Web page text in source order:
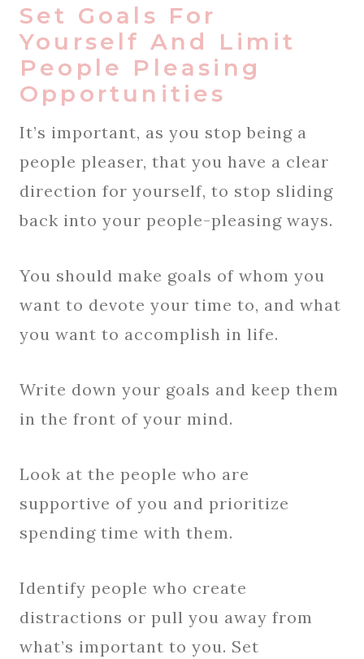
Set Goals For
Yourself And Limit
People Pleasing
Opportunities
It’s important, as you stop being a
people pleaser, that you have a clear
direction for yourself, to stop sliding
back into your people-pleasing ways.
You should make goals of whom you
want to devote your time to, and what
you want to accomplish in life.
Write down your goals and keep them
in the front of your mind.
Look at the people who are
supportive of you and prioritize
spending time with them.
Identify people who create
distractions or pull you away from
what’s important to you. Set